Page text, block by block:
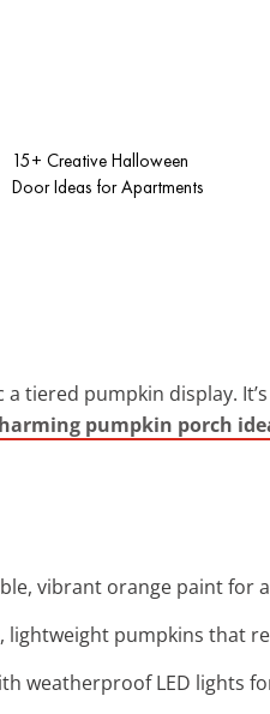
15+ Creative Halloween
Door Ideas for Apartments
tiered pumpkin display.
pumpkin porch
vibrant orange paint for
lightweight pumpkins that
weatherproof LED lights